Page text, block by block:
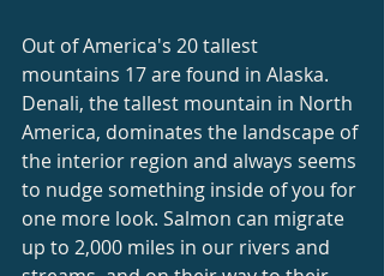
Out of America's 20 tallest
mountains 17 are found in Alaska.
Denali, the tallest mountain in North
America, dominates the landscape of
the interior region and always seems
to nudge something inside of you for
one more look. Salmon can migrate
up to 2,000 miles in our rivers and